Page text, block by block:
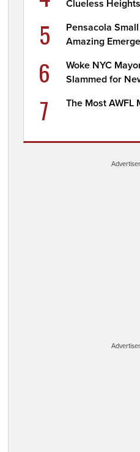
Clueless
5
Pensacola
Amazing
6
Woke NYC
Slammed for
7 The Most AWFL